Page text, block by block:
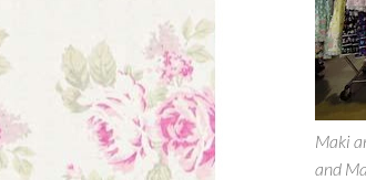
Maki
and